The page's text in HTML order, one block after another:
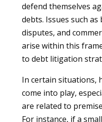
defend themselves
debts. Issues such
disputes, and
arise within this
to debt litigation
In certain situations,
come into play,
are related to
For instance, if a